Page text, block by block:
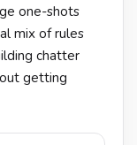
one-shots
mix of rules
chatter
getting